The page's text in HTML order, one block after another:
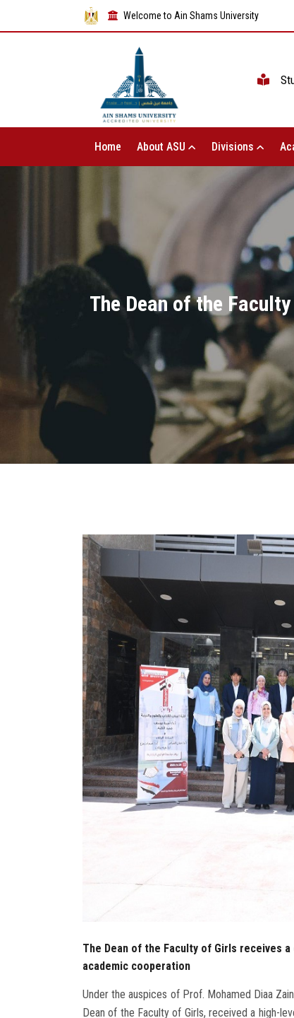
Welcome to Ain Shams University
Home About ASU Divisions
The Dean of the
The Dean of the Faculty of Girls receives
academic cooperation
Under the auspices of Prof. Mohamed Diaa
Dean of the Faculty of Girls, received a high-